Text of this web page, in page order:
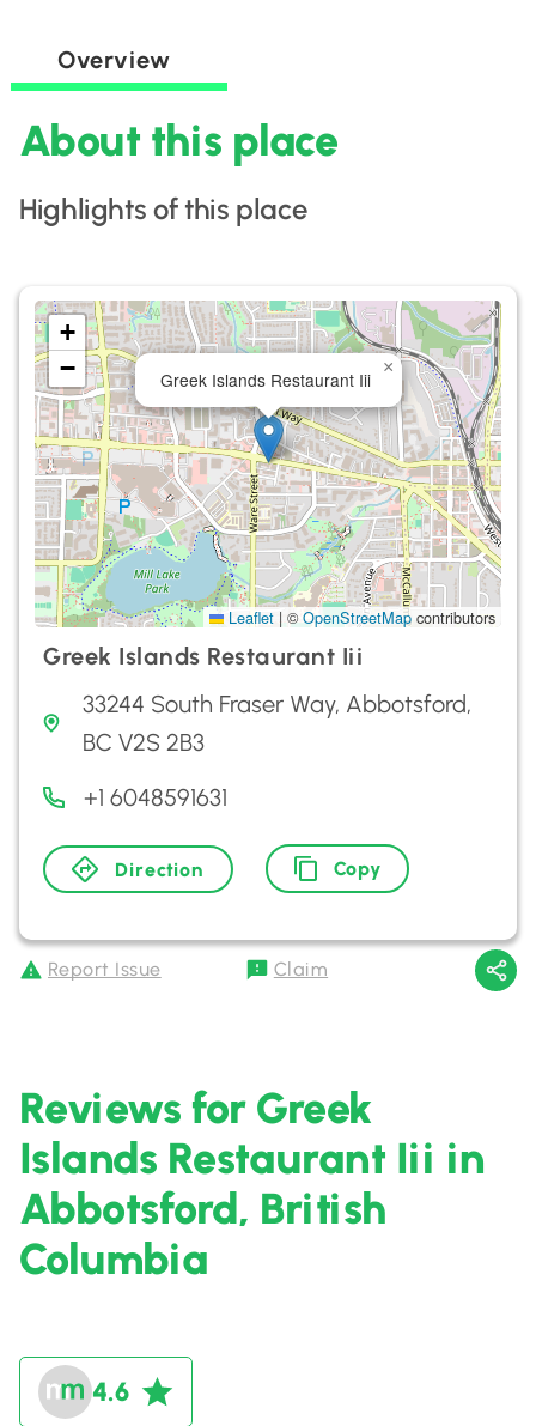
Overview
About this place
Highlights of this place
Greek Islands Restaurant Iii
×
+
−
Leaflet |©OpenStreetMap contributors
Greek Islands Restaurant Iii
33244 South Fraser Way, Abbotsford,
BC V2S 2B3
+1 6048591631
Direction Copy
Report Issue Claim
Reviews for Greek
Islands Restaurant Iii in
Abbotsford, British
Columbia
4.6